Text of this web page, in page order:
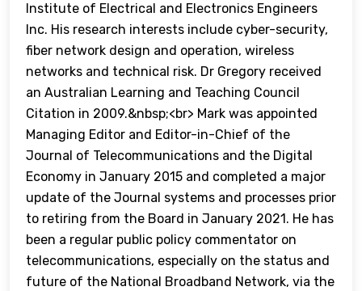
Institute of Electrical and Electronics Engineers
Inc. His research interests include cyber-security,
fiber network design and operation, wireless
networks and technical risk. Dr Gregory received
an Australian Learning and Teaching Council
Citation in 2009.&nbsp;<br> Mark was appointed
Managing Editor and Editor-in-Chief of the
Journal of Telecommunications and the Digital
Economy in January 2015 and completed a major
update of the Journal systems and processes prior
to retiring from the Board in January 2021. He has
been a regular public policy commentator on
telecommunications, especially on the status and
future of the National Broadband Network, via the